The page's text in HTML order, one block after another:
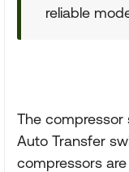
reliable
The compressor
Auto Transfer
compressors